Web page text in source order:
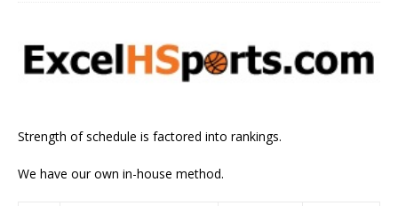
Strength of schedule is factored into rankings.
We have our own in-house method.